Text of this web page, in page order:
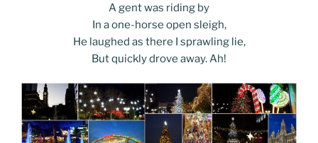
A gent was riding by
In a one-horse open sleigh,
He laughed as there I sprawling lie,
But quickly drove away. Ah!